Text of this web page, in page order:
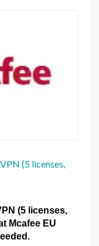
(5 licenses,
(5 licenses,
Mcafee EU